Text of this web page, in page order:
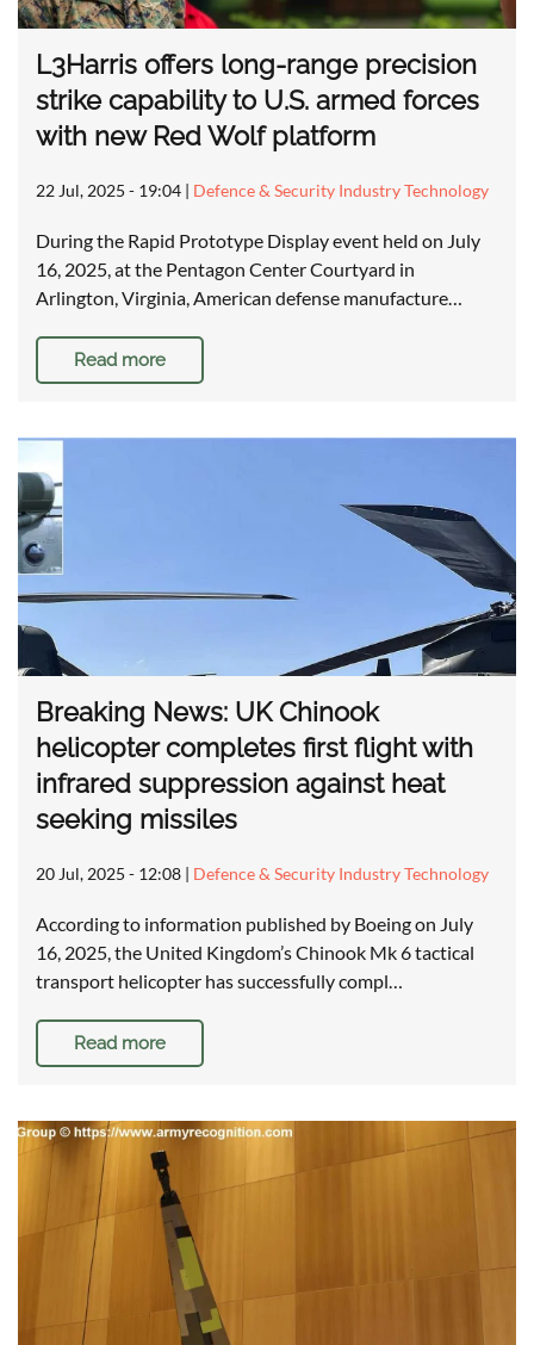
L3Harris offers long-range precision
strike capability to U.S. armed forces
with new Red Wolf platform
22 Jul, 2025 - 19:04 | Defence & Security Industry Technology
During the Rapid Prototype Display event held on July
16, 2025, at the Pentagon Center Courtyard in
Arlington, Virginia, American defense manufacture…
Read more
Breaking News: UK Chinook
helicopter completes first flight with
infrared suppression against heat
seeking missiles
20 Jul, 2025 - 12:08 | Defence & Security Industry Technology
According to information published by Boeing on July
16, 2025, the United Kingdom’s Chinook Mk 6 tactical
transport helicopter has successfully compl…
Read more